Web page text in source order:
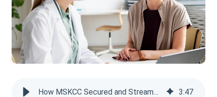
How MSKCC Secured and Streamed Patient Programs with VIDIZMO 3:47